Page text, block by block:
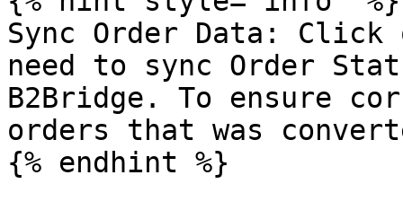
Sync Order Data:
need to sync Order
B2Bridge. To ensure
orders that was
{% endhint %}